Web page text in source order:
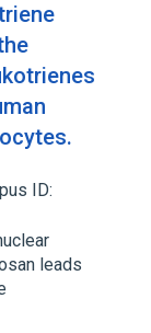
ID:
leads